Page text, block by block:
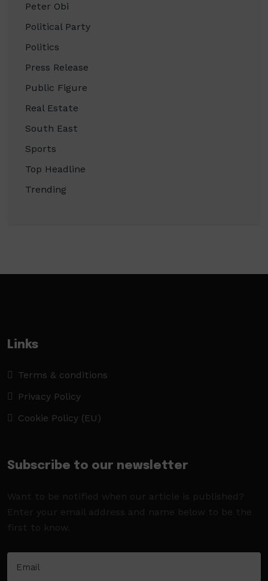
Peter Obi
Political Party
Politics
Press Release
Public Figure
Real Estate
South East
Sports
Top Headline
Trending
Links
Terms & conditions
Privacy Policy
Cookie Policy (EU)
Subscribe to our newsletter
Want to be notified when our article is published?
Enter your email address and name below to be the
first to know.